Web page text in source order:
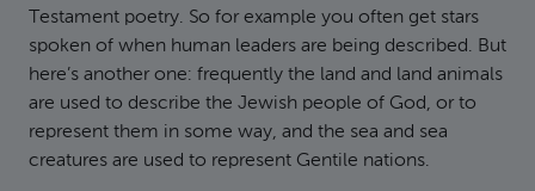
Testament poetry. So for example you often get stars
spoken of when human leaders are being described. But
here’s another one: frequently the land and land animals
are used to describe the Jewish people of God, or to
represent them in some way, and the sea and sea
creatures are used to represent Gentile nations.